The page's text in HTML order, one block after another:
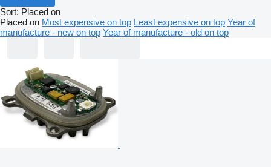
Sort: Placed on
Placed on Most expensive on top Least expensive on top Year of
manufacture - new on top Year of manufacture - old on top